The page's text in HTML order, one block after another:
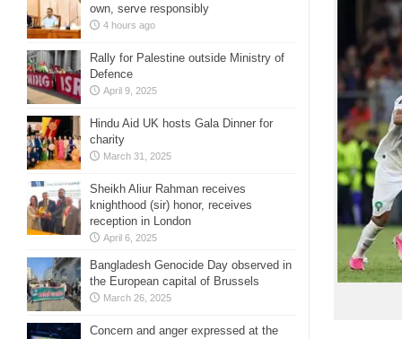
own, serve responsibly
4 hours ago
Rally for Palestine outside Ministry of
Defence
April 9, 2025
Hindu Aid UK hosts Gala Dinner for
charity
March 31, 2025
Sheikh Aliur Rahman receives
knighthood (sir) honor, receives
reception in London
April 6, 2025
Bangladesh Genocide Day observed in
the European capital of Brussels
March 26, 2025
Concern and anger expressed at the